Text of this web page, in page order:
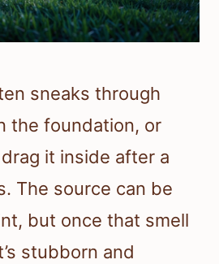
sneaks through
the foundation, or
it inside after a
The source can be
but once that smell
stubborn and